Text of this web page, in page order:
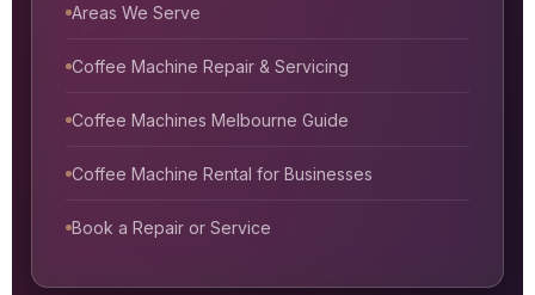
Areas We Serve
Coffee Machine Repair & Servicing
Coffee Machines Melbourne Guide
Coffee Machine Rental for Businesses
Book a Repair or Service